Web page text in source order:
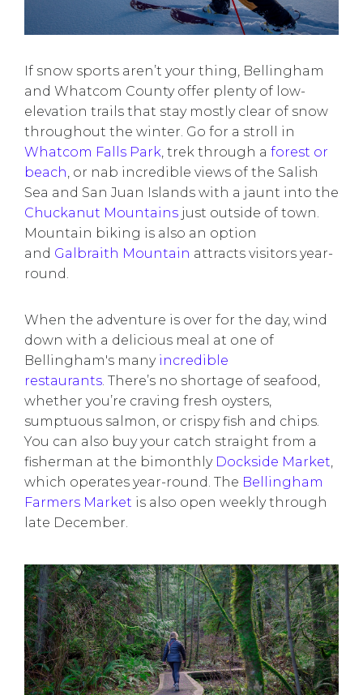
If snow sports aren’t your thing, Bellingham
and Whatcom County offer plenty of low-
elevation trails that stay mostly clear of snow
throughout the winter. Go for a stroll in
Whatcom Falls Park, trek through a forest or
beach, or nab incredible views of the Salish
Sea and San Juan Islands with a jaunt into the
Chuckanut Mountains just outside of town.
Mountain biking is also an option
and Galbraith Mountain attracts visitors year-
round.
When the adventure is over for the day, wind
down with a delicious meal at one of
Bellingham's many incredible
restaurants. There’s no shortage of seafood,
whether you’re craving fresh oysters,
sumptuous salmon, or crispy fish and chips.
You can also buy your catch straight from a
fisherman at the bimonthly Dockside Market,
which operates year-round. The Bellingham
Farmers Market is also open weekly through
late December.